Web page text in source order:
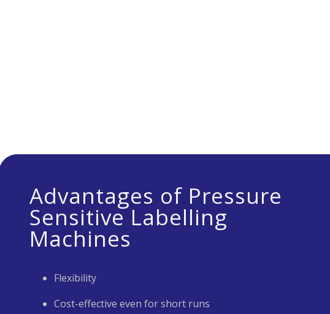
Advantages of Pressure
Sensitive Labelling
Machines
Flexibility
Cost-effective even for short runs